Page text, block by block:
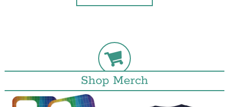
Shop Merch